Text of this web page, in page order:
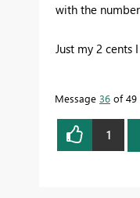
with the
Just my 2
Message 36 of 49
1